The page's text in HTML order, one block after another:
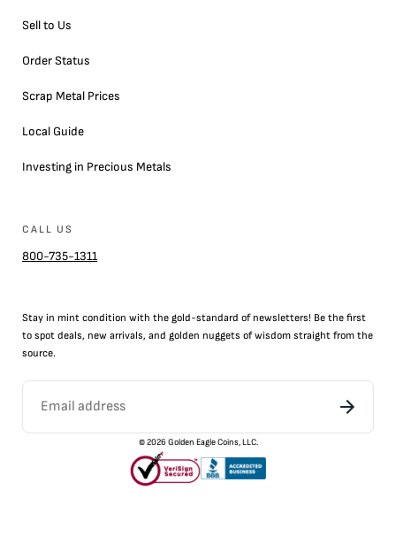
Sell to Us
Order Status
Scrap Metal Prices
Local Guide
Investing in Precious Metals
CALL US
800-735-1311
Stay in mint condition with the gold-standard of newsletters! Be the first
to spot deals, new arrivals, and golden nuggets of wisdom straight from the
source.
©2026 Golden Eagle Coins, LLC.